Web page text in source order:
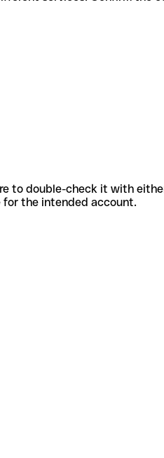
to double-check it with
for the intended account.